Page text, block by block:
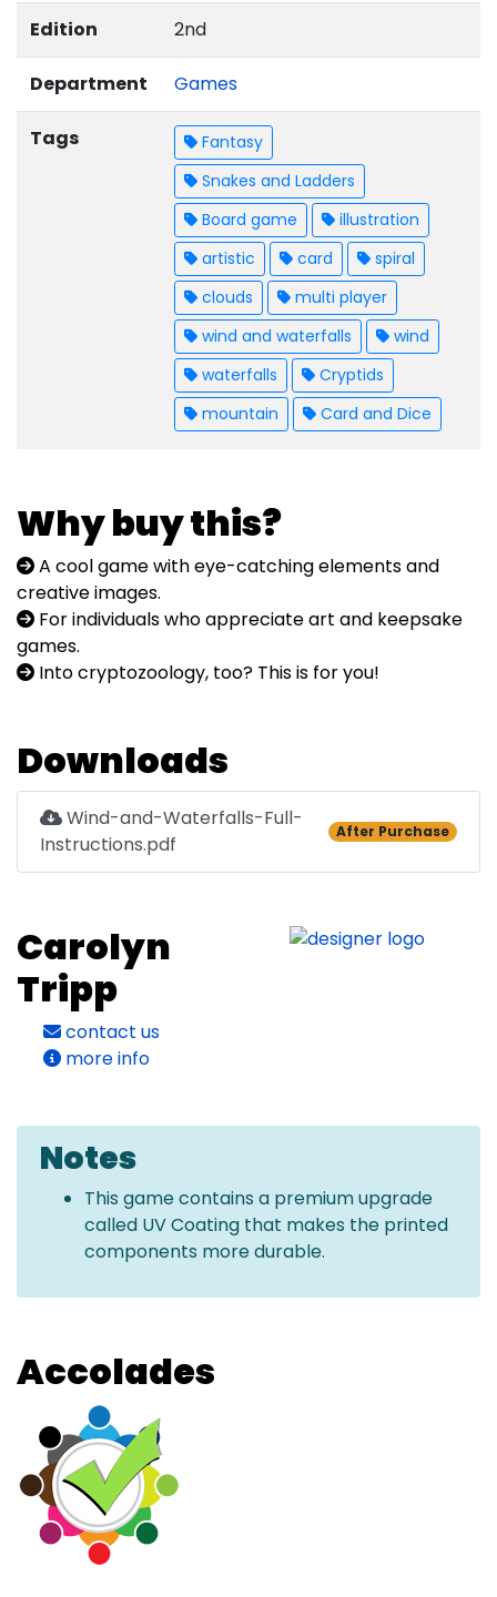
Edition 2nd
Department Games
Tags
Fantasy
Snakes and Ladders
Board game
illustration
artistic
card
spiral
clouds
multi player
wind and waterfalls
wind
waterfalls
Cryptids
mountain
Card and Dice
Why buy this?
A cool game with eye-catching elements and
creative images.
For individuals who appreciate art and keepsake
games.
Into cryptozoology, too? This is for you!
Downloads
Wind-and-Waterfalls-Full-
Instructions.pdf
After Purchase
Carolyn
Tripp
contact us
more info
Notes
This game contains a premium upgrade
called UV Coating that makes the printed
components more durable.
Accolades